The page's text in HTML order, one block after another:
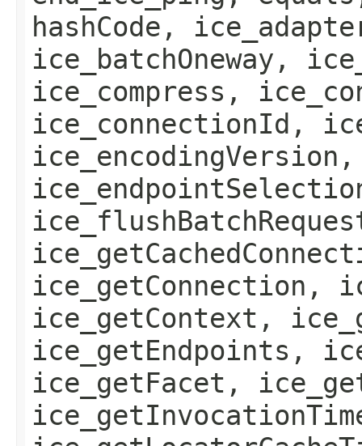
hashCode,
ice_batchOneway,
ice_compress,
ice_connectionId,
ice_getConnection,
ice_getContext,
ice_getEndpoints,
ice_getFacet,